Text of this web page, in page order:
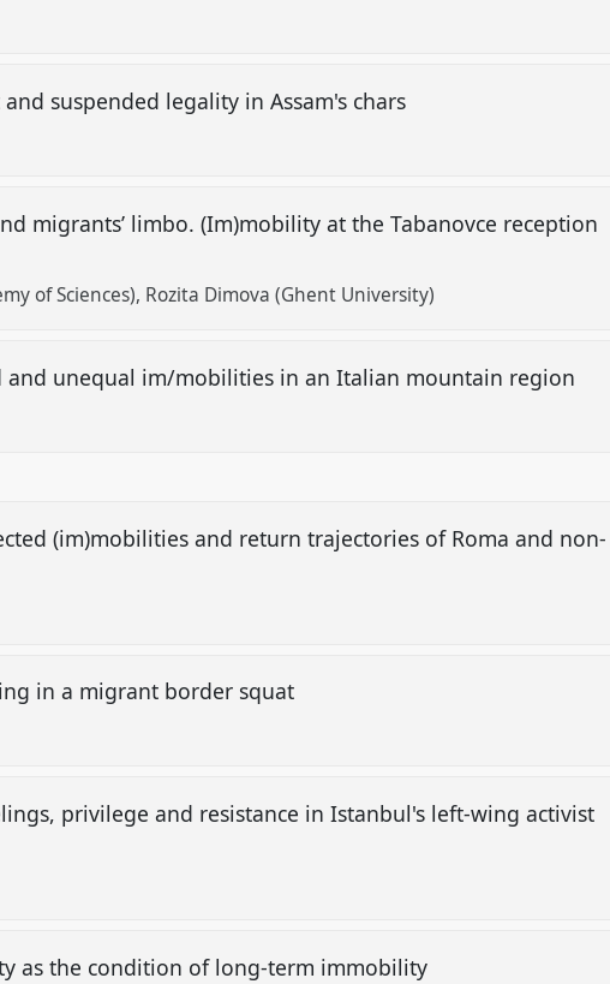
suspended legality in Assam's chars
migrants’ limbo. (Im)mobility at the Tabanovce reception
of Sciences) Rozita Dimova (Ghent University)
and unequal im/mobilities in an Italian mountain region
(im)mobilities and return trajectories of Roma and non-
in a migrant border squat
privilege and resistance in Istanbul's left-wing activist
as the condition of long-term immobility